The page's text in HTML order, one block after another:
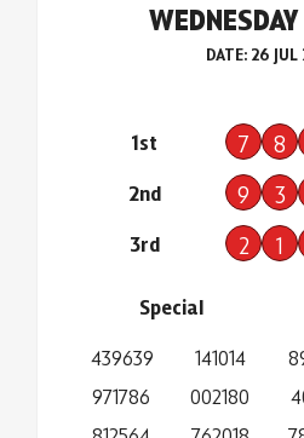
DATE: 26
1st 7 8
2nd 9 3
3rd 2 1
Special
439639
971786
141014
002180